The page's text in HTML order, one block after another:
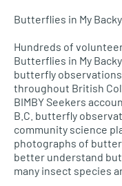
Butterflies in My
Hundreds of
Butterflies in My
butterfly
throughout British
BIMBY Seekers
B.C. butterfly
community science
photographs of
better understand
many insect species